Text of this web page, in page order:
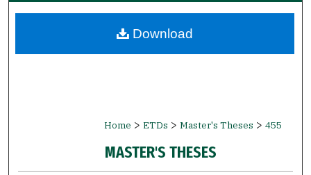
Digital Commons Network™
Home > ETDs > Master's Theses > 455
MASTER'S THESES
Download